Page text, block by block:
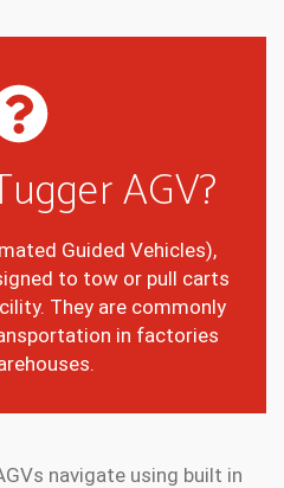
AGV?
Guided Vehicles),
to tow or pull carts
They are commonly
in factories
navigate using built in